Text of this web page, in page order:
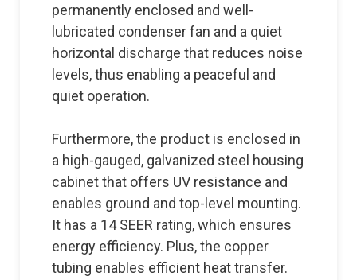
permanently enclosed and well-
lubricated condenser fan and a quiet
horizontal discharge that reduces noise
levels, thus enabling a peaceful and
quiet operation.
Furthermore, the product is enclosed in
a high-gauged, galvanized steel housing
cabinet that offers UV resistance and
enables ground and top-level mounting.
It has a 14 SEER rating, which ensures
energy efficiency. Plus, the copper
tubing enables efficient heat transfer.